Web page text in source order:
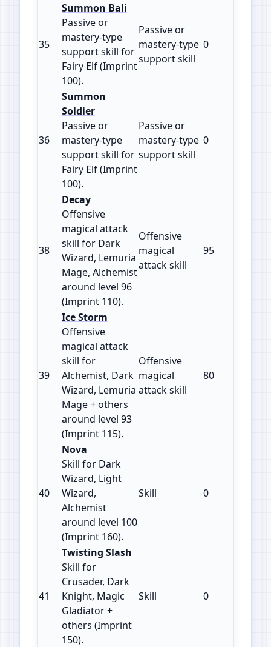
35
Summon Bali
Passive or
mastery‑type
support skill for
Fairy Elf (Imprint
100).
Passive or
mastery‑type
support skill
0
36
Summon
Soldier
Passive or
mastery‑type
support skill for
Fairy Elf (Imprint
100).
Passive or
mastery‑type
support skill
0
38
Decay
Offensive
magical attack
skill for Dark
Wizard, Lemuria
Mage, Alchemist
around level 96
(Imprint 110).
Offensive
magical
attack skill
95
39
Ice Storm
Offensive
magical attack
skill for
Alchemist, Dark
Wizard, Lemuria
Mage + others
around level 93
(Imprint 115).
Offensive
magical
attack skill
80
40
Nova
Skill for Dark
Wizard, Light
Wizard,
Alchemist
around level 100
(Imprint 160).
Skill 0
41
Twisting Slash
Skill for
Crusader, Dark
Knight, Magic
Gladiator +
others (Imprint
150).
Skill 0